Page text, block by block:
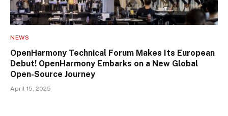
NEWS
OpenHarmony Technical Forum Makes Its European
Debut! OpenHarmony Embarks on a New Global
Open-Source Journey
April 15, 2025